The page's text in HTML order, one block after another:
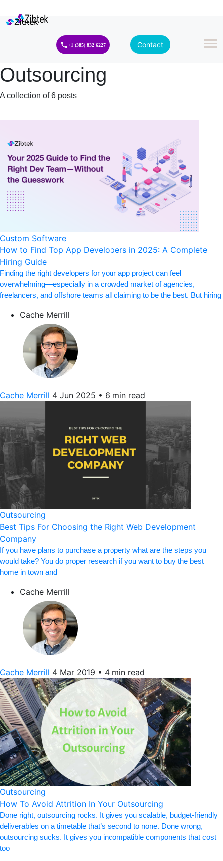
+1 (385) 832 6227 Contact
Outsourcing
A collection of 6 posts
Custom Software
How to Find Top App Developers in 2025: A Complete
Hiring Guide
Finding the right developers for your app project can feel
overwhelming—especially in a crowded market of agencies,
freelancers, and offshore teams all claiming to be the best. But hiring
Cache Merrill
Cache Merrill 4 Jun 2025 • 6 min read
Outsourcing
Best Tips For Choosing the Right Web Development
Company
If you have plans to purchase a property what are the steps you
would take? You do proper research if you want to buy the best
home in town and
Cache Merrill
Cache Merrill 4 Mar 2019 • 4 min read
Outsourcing
How To Avoid Attrition In Your Outsourcing
Done right, outsourcing rocks. It gives you scalable, budget-friendly
deliverables on a timetable that’s second to none. Done wrong,
outsourcing sucks. It gives you incompatible components that cost
too